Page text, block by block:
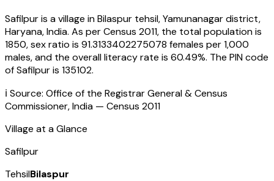
Safilpuris a village inBilaspur tehsil,Yamunanagardistrict,
Haryana,India. As per Census 2011, the total population is
1850, sex ratio is 91.3133402275078 females per 1,000
males, and the overall literacy rate is 60.49%. The PIN code
ofSafilpuris 135102.
ℹ️ Source: Office of the Registrar General & Census
Commissioner, India — Census 2011
Village at a Glance
Safilpur
TehsilBilaspur